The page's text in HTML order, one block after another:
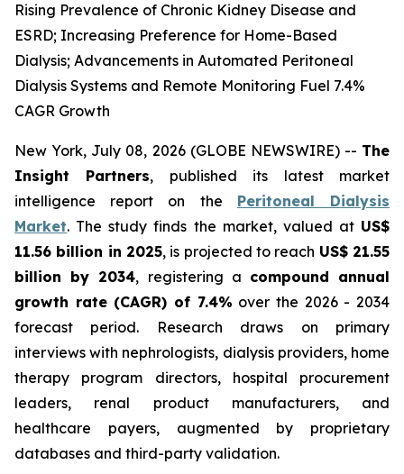
Rising Prevalence of Chronic Kidney Disease and
ESRD; Increasing Preference for Home-Based
Dialysis; Advancements in Automated Peritoneal
Dialysis Systems and Remote Monitoring Fuel 7.4%
CAGR Growth
New York, July 08, 2026 (GLOBE NEWSWIRE) -- The
Insight Partners, published its latest market
intelligence report on the Peritoneal Dialysis
Market. The study finds the market, valued at US$
11.56 billion in 2025, is projected to reach US$ 21.55
billion by 2034, registering a compound annual
growth rate (CAGR) of 7.4% over the 2026 - 2034
forecast period. Research draws on primary
interviews with nephrologists, dialysis providers, home
therapy program directors, hospital procurement
leaders, renal product manufacturers, and
healthcare payers, augmented by proprietary
databases and third-party validation.